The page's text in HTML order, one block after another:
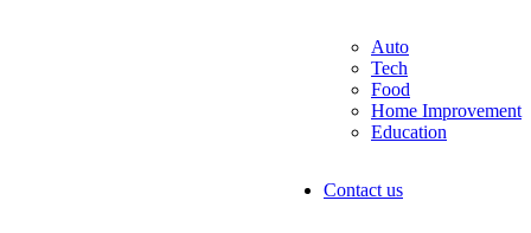
Auto
Tech
Food
Home Improvement
Education
Contact us